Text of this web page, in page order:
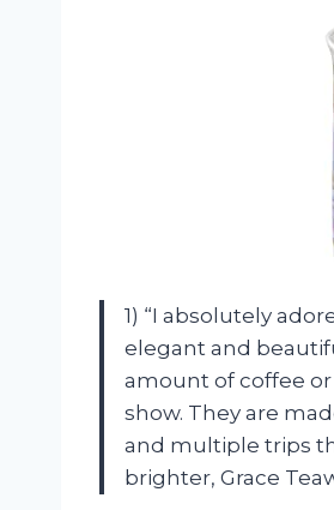
1) “I absolutely
elegant and
amount of coffee
show. They are
and multiple trips
brighter, Grace